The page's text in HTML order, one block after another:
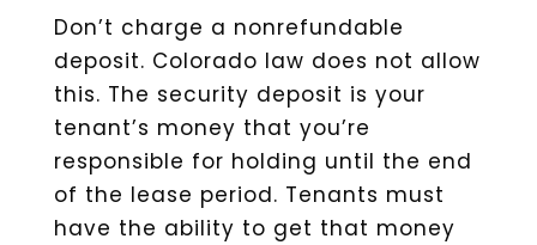
Don’t charge a nonrefundable
deposit. Colorado law does not allow
this. The security deposit is your
tenant’s money that you’re
responsible for holding until the end
of the lease period. Tenants must
have the ability to get that money